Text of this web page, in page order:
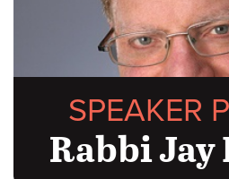
SPEAKER
Rabbi Jay